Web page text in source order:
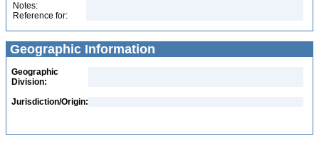
Notes:
Reference for:
Geographic Information
Geographic
Division:
Jurisdiction/Origin: